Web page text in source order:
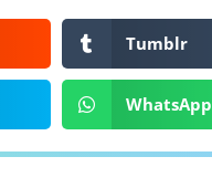
Tumblr
WhatsApp